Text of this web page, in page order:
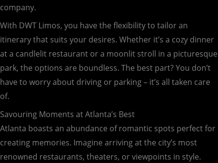
company.
With DWT Limos, you have the flexibility to tailor an
itinerary that suits your desires. Whether it’s a cozy dinner
at a candlelit restaurant or a moonlit stroll in a picturesque
park, the options are boundless. The best part? You don’t
have to worry about driving or parking – it’s all taken care
of.
Savouring Moments at Atlanta’s Best
Atlanta boasts an abundance of romantic spots perfect for
creating memories. Imagine arriving at the city’s most
renowned restaurants, theaters, or viewpoints in style.